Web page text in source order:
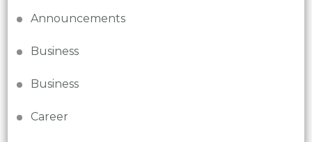
Announcements
Business
Business
Career